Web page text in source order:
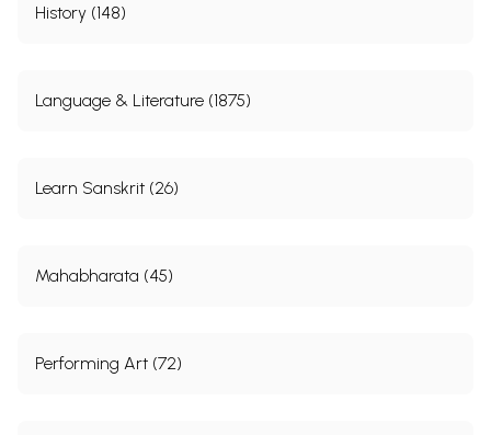
History (148)
Language & Literature (1875)
Learn Sanskrit (26)
Mahabharata (45)
Performing Art (72)